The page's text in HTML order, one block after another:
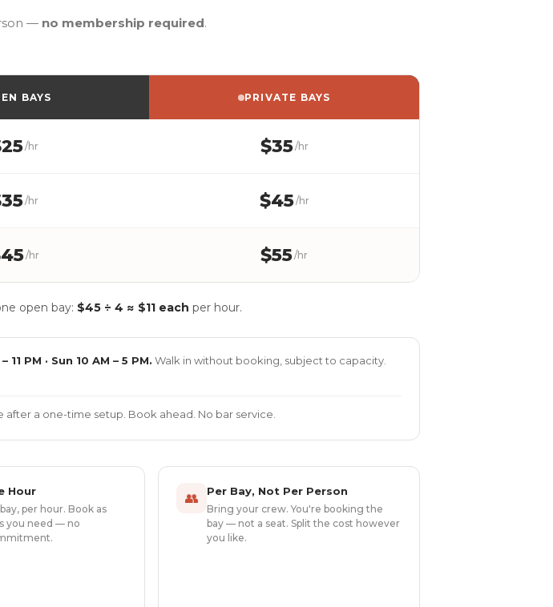
— no membership required.
BAYS PRIVATE BAYS
/hr $35/hr
/hr $45/hr
/hr $55/hr
open bay: $45 ÷ 4 ≈ $11 each per hour.
11 PM · Sun 10 AM – 5 PM. Walk in without booking, subject to capacity.
a one-time setup. Book ahead. No bar service.
Hour
per hour. Book as
you need — no
👥 Per Bay, Not Per Person
Bring your crew. You're booking the
bay — not a seat. Split the cost however
you like.